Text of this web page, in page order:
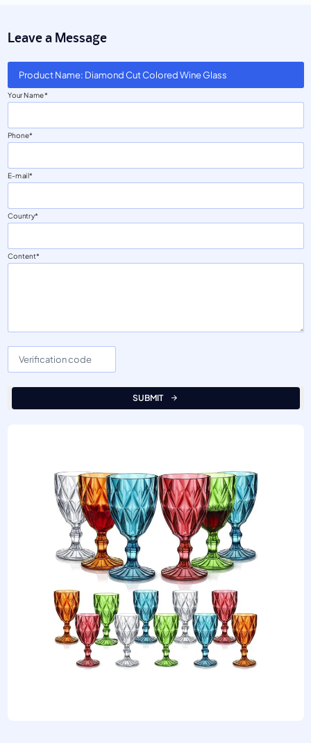
Leave a Message
Product Name: Diamond Cut Colored Wine Glass
Your Name
Phone
E-mail
Country
Content
SUBMIT